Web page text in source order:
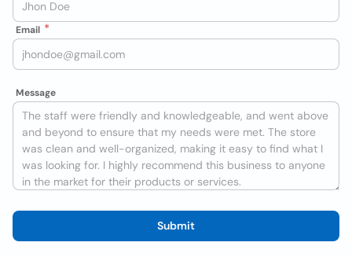
Email
Message
Submit